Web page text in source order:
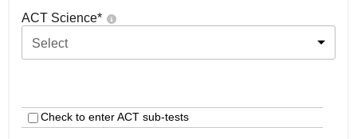
ACT Science*
Select
Check to enter ACT sub-tests